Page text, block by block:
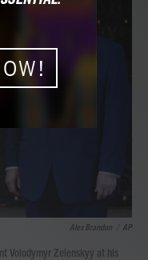
k
Alex Brandon AP
Volodymyr Zelenskyy at his